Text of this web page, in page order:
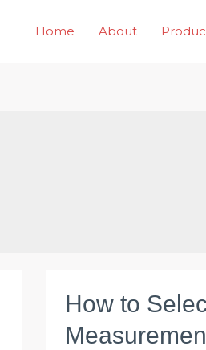
Home About
How to